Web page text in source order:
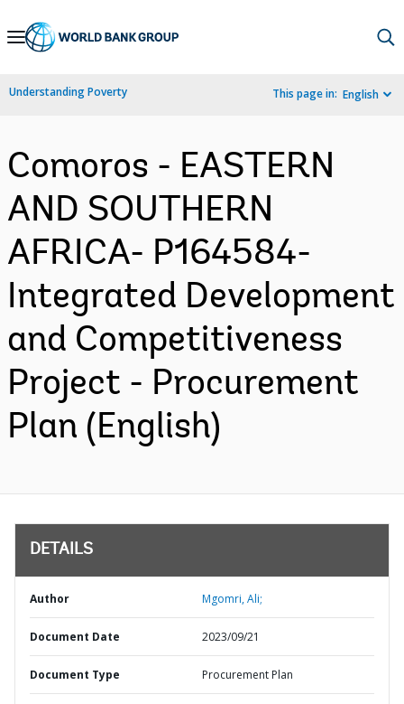
Skip
Navigation
Understanding Poverty This page in: English
Comoros - EASTERN
AND SOUTHERN
AFRICA- P164584-
Integrated Development
and Competitiveness
Project - Procurement
Plan (English)
DETAILS
Author Mgomri, Ali;
Document Date 2023/09/21
Document Type Procurement Plan